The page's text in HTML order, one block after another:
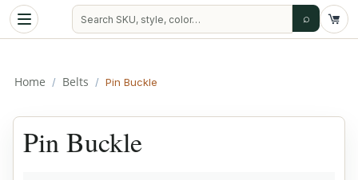
⌕
Home / Belts / Pin Buckle
Pin Buckle